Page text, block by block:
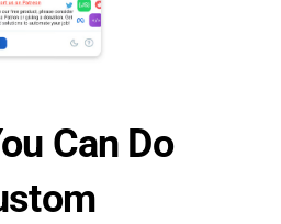
Can Do